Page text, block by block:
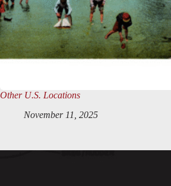
Other U.S. Locations
November 11, 2025